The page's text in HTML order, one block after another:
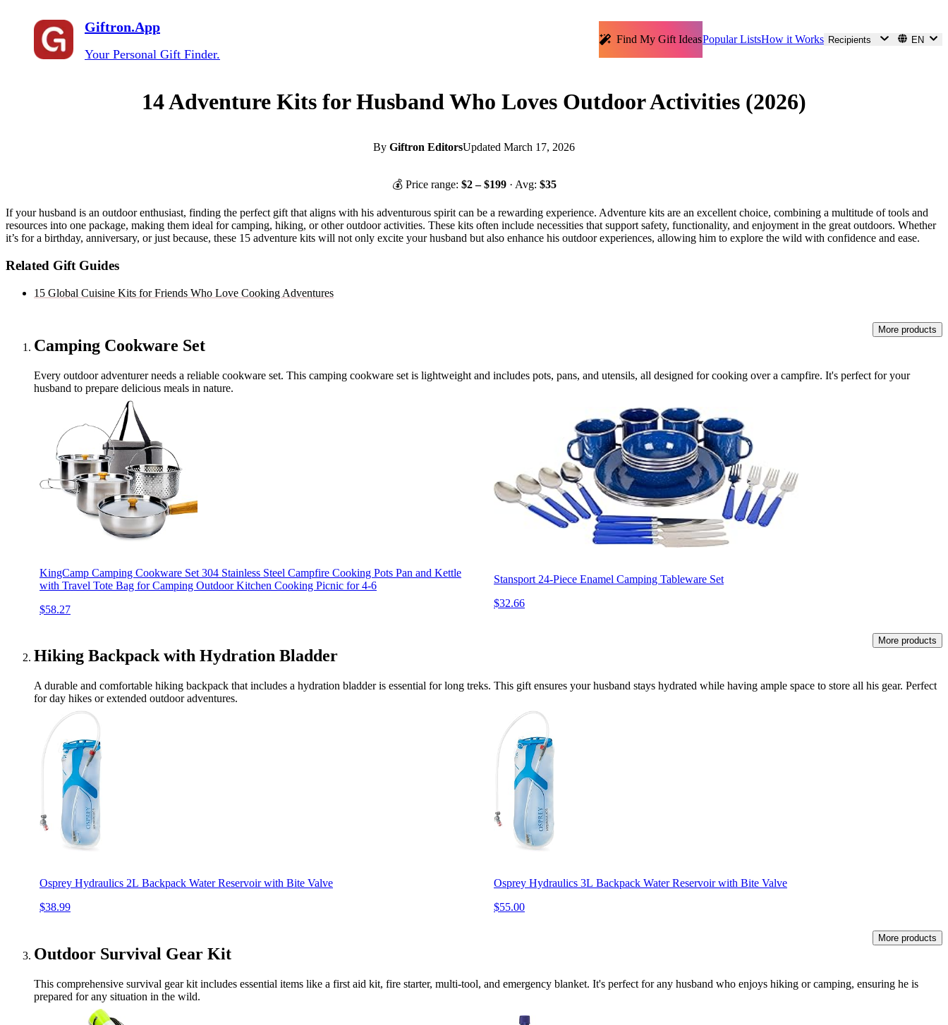
Giftron.App
Your Personal Gift Finder.
Find My Gift IdeasPopular ListsHow it Works Recipients EN
14 Adventure Kits for Husband Who Loves Outdoor Activities (2026)
By Giftron EditorsUpdated March 17, 2026
💰 Price range: $2– $199 · Avg: $35
If your husband is an outdoor enthusiast, finding the perfect gift that aligns with his adventurous spirit can be a rewarding experience. Adventure kits are an excellent choice, combining a multitude of tools and
resources into one package, making them ideal for camping, hiking, or other outdoor activities. These kits often include necessities that support safety, functionality, and enjoyment in the great outdoors. Whether
it’s for a birthday, anniversary, or just because, these 15 adventure kits will not only excite your husband but also enhance his outdoor experiences, allowing him to explore the wild with confidence and ease.
Related Gift Guides
15 Global Cuisine Kits for Friends Who Love Cooking Adventures
Camping Cookware Set
More products
Every outdoor adventurer needs a reliable cookware set. This camping cookware set is lightweight and includes pots, pans, and utensils, all designed for cooking over a campfire. It's perfect for your
husband to prepare delicious meals in nature.
KingCamp Camping Cookware Set 304 Stainless Steel Campfire Cooking Pots Pan and Kettle
with Travel Tote Bag for Camping Outdoor Kitchen Cooking Picnic for 4-6
$58.27
Stansport 24-Piece Enamel Camping Tableware Set
$32.66
Hiking Backpack with Hydration Bladder
More products
A durable and comfortable hiking backpack that includes a hydration bladder is essential for long treks. This gift ensures your husband stays hydrated while having ample space to store all his gear. Perfect
for day hikes or extended outdoor adventures.
Osprey Hydraulics 2L Backpack Water Reservoir with Bite Valve
$38.99
Osprey Hydraulics 3L Backpack Water Reservoir with Bite Valve
$55.00
Outdoor Survival Gear Kit
More products
This comprehensive survival gear kit includes essential items like a first aid kit, fire starter, multi-tool, and emergency blanket. It's perfect for any husband who enjoys hiking or camping, ensuring he is
prepared for any situation in the wild.